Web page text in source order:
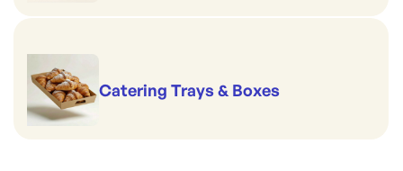
Catering Trays & Boxes